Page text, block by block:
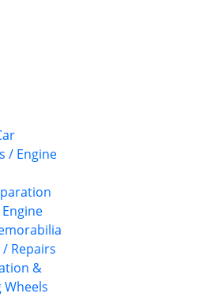
/ Engine
Engine
/ Repairs
&
Wheels